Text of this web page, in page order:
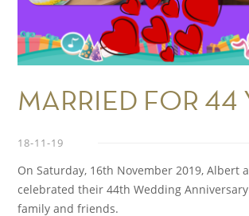
MARRIED FOR 44
18-11-19
On Saturday, 16th November 2019, Albert
celebrated their 44th Wedding
family and friends.